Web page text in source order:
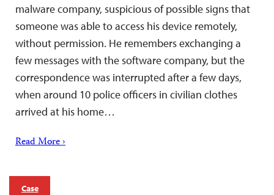
malware company, suspicious of possible signs that
someone was able to access his device remotely,
without permission. He remembers exchanging a
few messages with the software company, but the
correspondence was interrupted after a few days,
when around 10 police officers in civilian clothes
arrived at his home…
Read More ›
Case